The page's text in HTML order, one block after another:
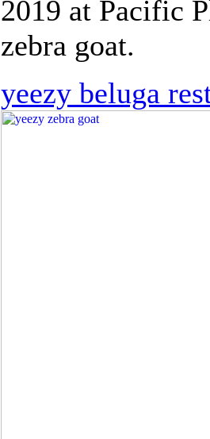
2019 at Pacific
zebra goat.
yeezy beluga